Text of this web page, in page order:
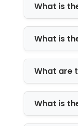
Die-
Each
What is
What is
What are
What is